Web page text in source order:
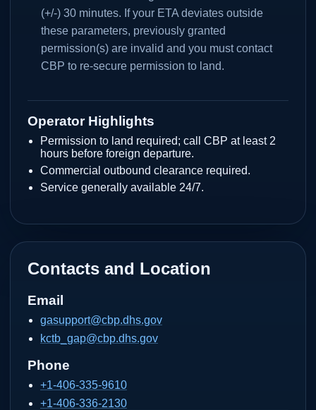
(+/-) 30 minutes. If your ETA deviates outside
these parameters, previously granted
permission(s) are invalid and you must contact
CBP to re-secure permission to land.
Operator Highlights
Permission to land required; call CBP at least 2
hours before foreign departure.
Commercial outbound clearance required.
Service generally available 24/7.
Contacts and Location
Email
gasupport@cbp.dhs.gov
kctb_gap@cbp.dhs.gov
Phone
+1-406-335-9610
+1-406-336-2130